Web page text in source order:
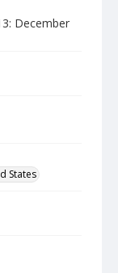
December
States